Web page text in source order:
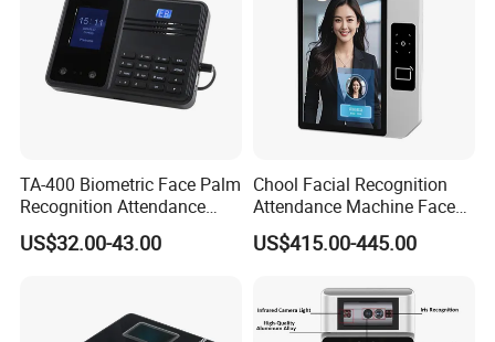
TA-400 Biometric Face Palm
Recognition Attendance
Machine Time Clock 2.4
Inch TFT Dual Camera Multi
US$32.00-43.00
Chool Facial Recognition
Attendance Machine Face
Recognition Biometric Time
Attendance Security
US$415.00-445.00